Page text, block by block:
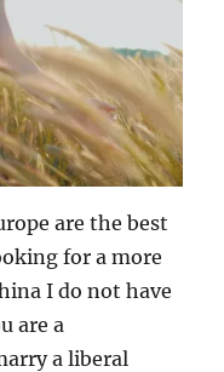
are the best
for a more
I do not have
are a
a liberal